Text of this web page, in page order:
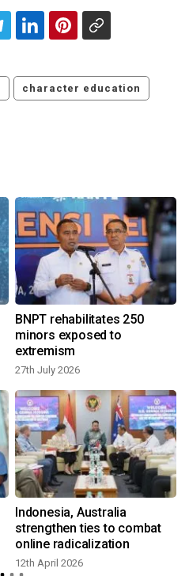
character education
BNPT rehabilitates 250
minors exposed to
extremism
27th July 2026
Indonesia, Australia
strengthen ties to combat
online radicalization
12th April 2026